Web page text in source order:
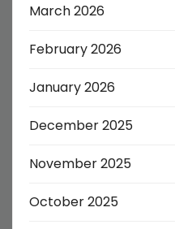
March 2026
February 2026
January 2026
December 2025
November 2025
October 2025